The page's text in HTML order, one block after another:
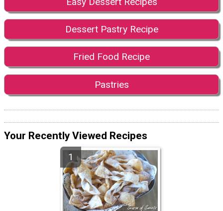
Dessert Pastry Recipe
Fried Food Recipe
Pastries
Your Recently Viewed Recipes